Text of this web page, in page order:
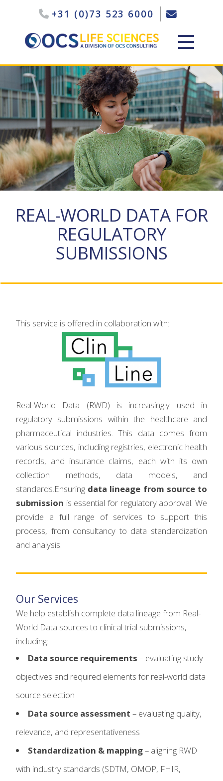
+31 (0)73 523 6000
REAL-WORLD DATA FOR
REGULATORY
SUBMISSIONS
This service is offered in collaboration with:
Real-World Data (RWD) is increasingly used in
regulatory submissions within the healthcare and
pharmaceutical industries. This data comes from
various sources, including registries, electronic health
records, and insurance claims, each with its own
collection methods, data models, and
standards.Ensuring data lineage from source to
submission is essential for regulatory approval. We
provide a full range of services to support this
process, from consultancy to data standardization
and analysis.
Our Services
We help establish complete data lineage from Real-
World Data sources to clinical trial submissions,
including:
Data source requirements – evaluating study
objectives and required elements for real-world data
source selection
Data source assessment – evaluating quality,
relevance, and representativeness
Standardization & mapping– aligning RWD
with industry standards (SDTM, OMOP, FHIR,